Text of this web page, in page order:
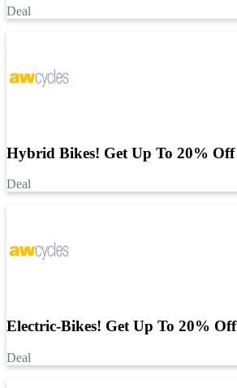
Deal
Hybrid Bikes! Get Up To 20% Off
Deal
Electric-Bikes! Get Up To 20% Off
Deal